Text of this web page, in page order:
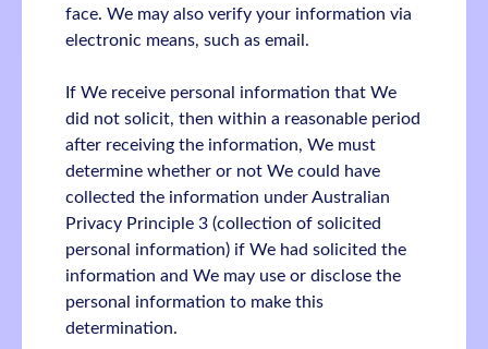
face. We may also verify your information via
electronic means, such as email.
If We receive personal information that We
did not solicit, then within a reasonable period
after receiving the information, We must
determine whether or not We could have
collected the information under Australian
Privacy Principle 3 (collection of solicited
personal information) if We had solicited the
information and We may use or disclose the
personal information to make this
determination.